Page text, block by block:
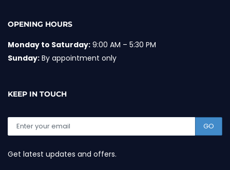
OPENING HOURS
Monday to Saturday: 9:00 AM – 5:30 PM
Sunday: By appointment only
KEEP IN TOUCH
GO
Get latest updates and offers.